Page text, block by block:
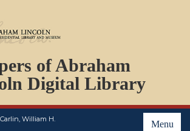
of Abraham
Digital Library
Menu
Carlin, William H.
PERSONS
ORGANIZATIONS
EVENTS
PLACES
ABOUT